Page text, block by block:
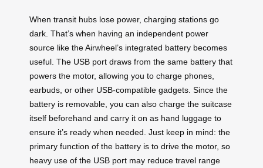
When transit hubs lose power, charging stations go
dark. That’s when having an independent power
source like the Airwheel’s integrated battery becomes
useful. The USB port draws from the same battery that
powers the motor, allowing you to charge phones,
earbuds, or other USB-compatible gadgets. Since the
battery is removable, you can also charge the suitcase
itself beforehand and carry it on as hand luggage to
ensure it’s ready when needed. Just keep in mind: the
primary function of the battery is to drive the motor, so
heavy use of the USB port may reduce travel range